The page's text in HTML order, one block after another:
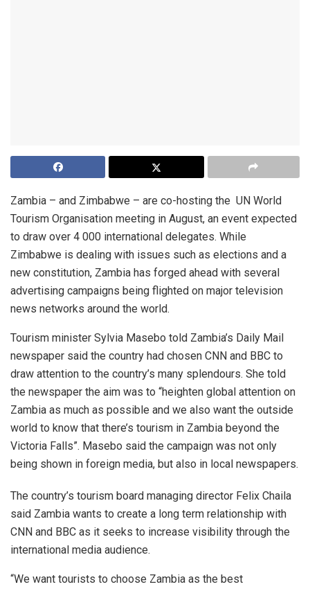
Zambia – and Zimbabwe – are co-hosting the UN World
Tourism Organisation meeting in August, an event expected
to draw over 4 000 international delegates. While
Zimbabwe is dealing with issues such as elections and a
new constitution, Zambia has forged ahead with several
advertising campaigns being flighted on major television
news networks around the world.
Tourism minister Sylvia Masebo told Zambia’s Daily Mail
newspaper said the country had chosen CNN and BBC to
draw attention to the country’s many splendours. She told
the newspaper the aim was to “heighten global attention on
Zambia as much as possible and we also want the outside
world to know that there’s tourism in Zambia beyond the
Victoria Falls”. Masebo said the campaign was not only
being shown in foreign media, but also in local newspapers.
The country’s tourism board managing director Felix Chaila
said Zambia wants to create a long term relationship with
CNN and BBC as it seeks to increase visibility through the
international media audience.
“We want tourists to choose Zambia as the best